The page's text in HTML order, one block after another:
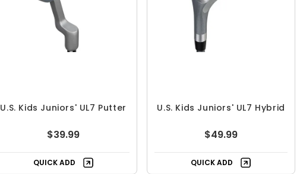
U.S. Kids Juniors' UL7 Putter
$39.99
QUICK ADD
U.S. Kids Juniors' UL7 Hybrid
$49.99
QUICK ADD